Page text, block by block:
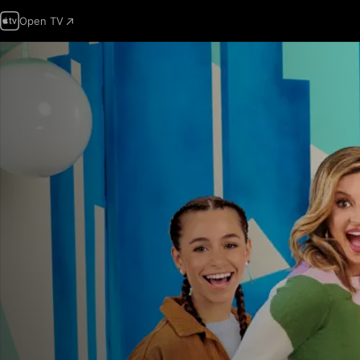
Open TV